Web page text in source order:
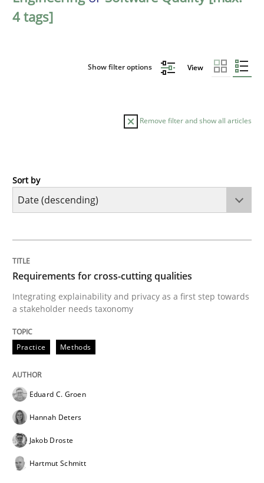
4 tags]
Show filter options View
Remove filter and show all articles
Practice
Integrating explainability and privacy as a first step
Written by
28. July 2026 · 22 minutes read
READ ARTICLE
Sort by
Requirements for cross-cutting qualities
Integrating explainability and privacy as a first step towards
a stakeholder needs taxonomy
Practice Methods
Eduard C. Groen
Hannah Deters
Jakob Droste
Hartmut Schmitt